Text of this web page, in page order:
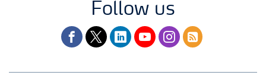
Follow us
facebooktwitterlinkedinyoutubeinstagram
rss